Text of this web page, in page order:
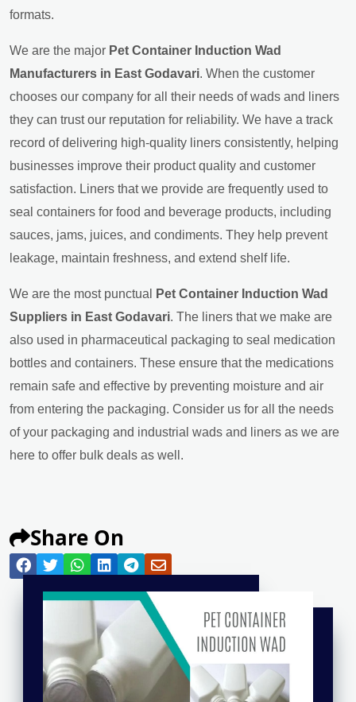
formats.
We are the major Pet Container Induction Wad
Manufacturers in East Godavari. When the customer
chooses our company for all their needs of wads and liners
they can trust our reputation for reliability. We have a track
record of delivering high-quality liners consistently, helping
businesses improve their product quality and customer
satisfaction. Liners that we provide are frequently used to
seal containers for food and beverage products, including
sauces, jams, juices, and condiments. They help prevent
leakage, maintain freshness, and extend shelf life.
We are the most punctual
Pet Container Induction Wad
Suppliers in East Godavari. The liners that we make are
also used in pharmaceutical packaging to seal medication
bottles and containers. These ensure that the medications
remain safe and effective by preventing moisture and air
from entering the packaging. Consider us for all the needs
of your packaging and industrial wads and liners as we are
here to offer bulk deals as well.
Share On